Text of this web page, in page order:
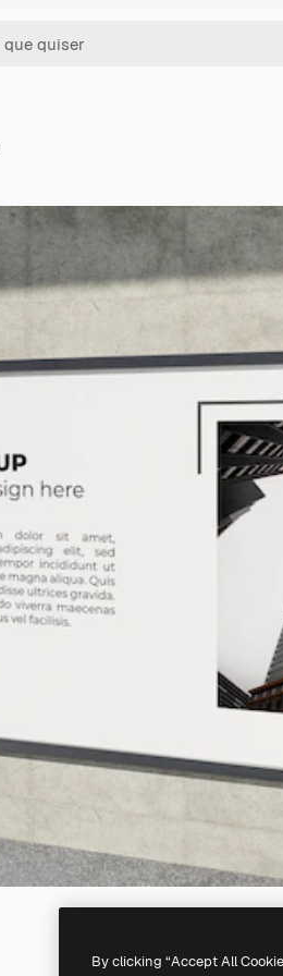
By clicking “Accept All